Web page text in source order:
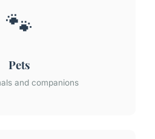
🐾
Pets
and companions